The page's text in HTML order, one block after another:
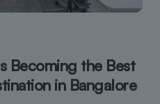
Becoming the Best
in Bangalore